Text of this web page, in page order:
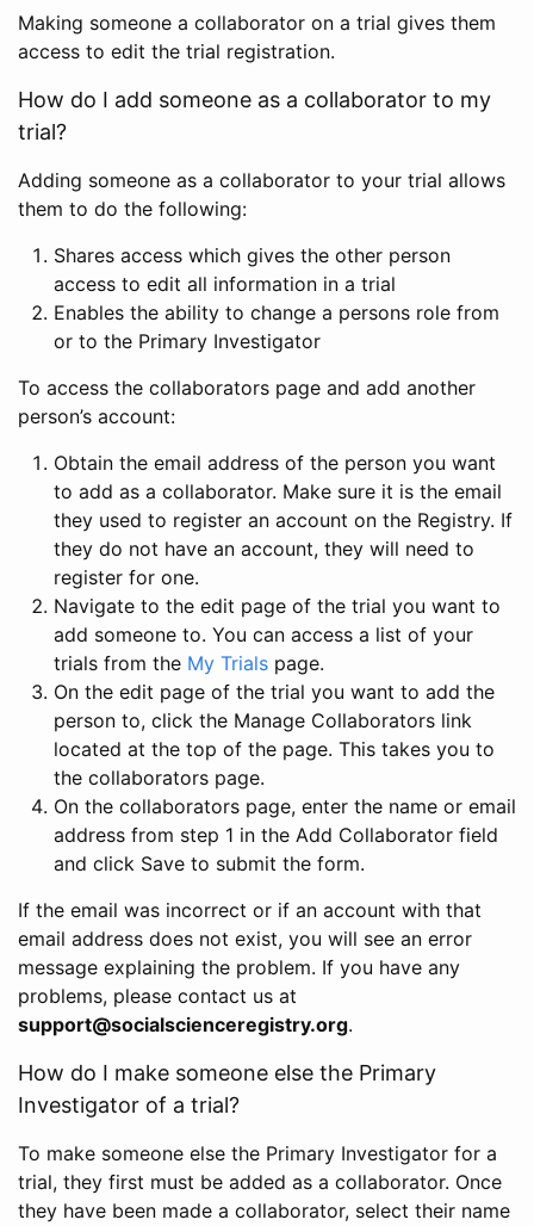
Making someone a collaborator on a trial gives them
access to edit the trial registration.
How do I add someone as a collaborator to my
trial?
Adding someone as a collaborator to your trial allows
them to do the following:
Shares access which gives the other person
access to edit all information in a trial
Enables the ability to change a persons role from
or to the Primary Investigator
To access the collaborators page and add another
person’s account:
Obtain the email address of the person you want
to add as a collaborator. Make sure it is the email
they used to register an account on the Registry. If
they do not have an account, they will need to
register for one.
Navigate to the edit page of the trial you want to
add someone to. You can access a list of your
trials from the My Trials page.
On the edit page of the trial you want to add the
person to, click the Manage Collaborators link
located at the top of the page. This takes you to
the collaborators page.
On the collaborators page, enter the name or email
address from step 1 in the Add Collaborator field
and click Save to submit the form.
If the email was incorrect or if an account with that
email address does not exist, you will see an error
message explaining the problem. If you have any
problems, please contact us at
support@socialscienceregistry.org.
How do I make someone else the Primary
Investigator of a trial?
To make someone else the Primary Investigator for a
trial, they first must be added as a collaborator. Once
they have been made a collaborator, select their name